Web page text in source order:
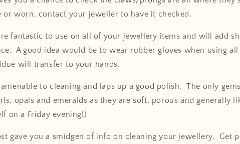
or worn, contact your jeweller to have it checked.
fantastic to use on all of your jewellery items and will add
A good idea would be to wear rubber gloves when using all
will transfer to your hands.
to cleaning and laps up a good polish. The only
opals and emeralds as they are soft, porous and generally
on a Friday evening!)
gave you a smidgen of info on cleaning your jewellery. Get